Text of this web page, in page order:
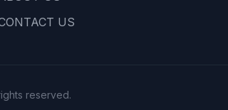
US
reserved.